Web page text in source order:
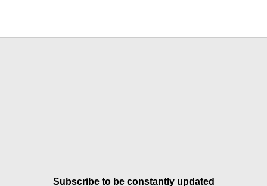
Subscribe to be constantly updated